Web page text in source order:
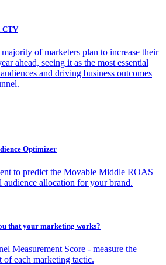
CTV
of marketers plan to increase their
ahead, seeing it as the most essential
and driving business outcomes
Optimizer
to predict the Movable Middle ROAS
audience allocation for your brand.
that your marketing works?
Measurement Score - measure the
of each marketing tactic.